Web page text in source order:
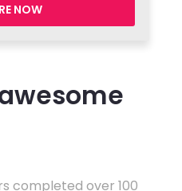
NOW
completed over 100